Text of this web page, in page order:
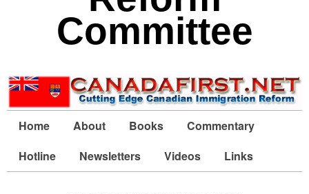
Committee
Home About Books
Commentary
Hotline
Newsletters Videos Links